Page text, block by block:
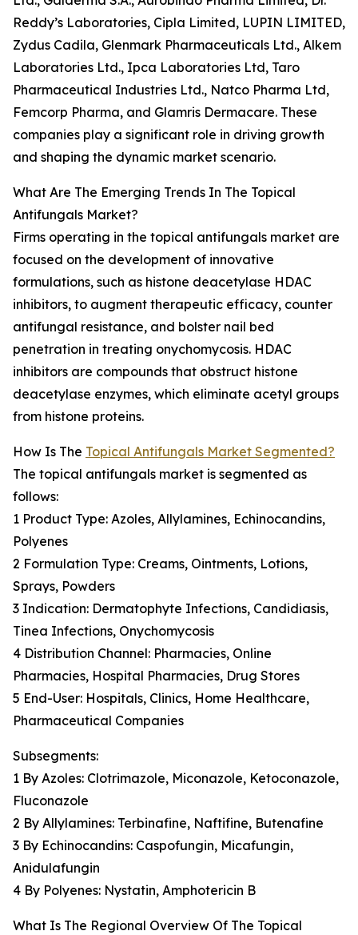
Reddy’s Laboratories, Cipla Limited, LUPIN LIMITED,
Zydus Cadila, Glenmark Pharmaceuticals Ltd., Alkem
Laboratories Ltd., Ipca Laboratories Ltd, Taro
Pharmaceutical Industries Ltd., Natco Pharma Ltd,
Femcorp Pharma, and Glamris Dermacare. These
companies play a significant role in driving growth
and shaping the dynamic market scenario.
What Are The Emerging Trends In The Topical
Antifungals Market?
Firms operating in the topical antifungals market are
focused on the development of innovative
formulations, such as histone deacetylase HDAC
inhibitors, to augment therapeutic efficacy, counter
antifungal resistance, and bolster nail bed
penetration in treating onychomycosis. HDAC
inhibitors are compounds that obstruct histone
deacetylase enzymes, which eliminate acetyl groups
from histone proteins.
How Is The Topical Antifungals Market Segmented?
The topical antifungals market is segmented as
follows:
1 Product Type: Azoles, Allylamines, Echinocandins,
Polyenes
2 Formulation Type: Creams, Ointments, Lotions,
Sprays, Powders
3 Indication: Dermatophyte Infections, Candidiasis,
Tinea Infections, Onychomycosis
4 Distribution Channel: Pharmacies, Online
Pharmacies, Hospital Pharmacies, Drug Stores
5 End-User: Hospitals, Clinics, Home Healthcare,
Pharmaceutical Companies
Subsegments:
1 By Azoles: Clotrimazole, Miconazole, Ketoconazole,
Fluconazole
2 By Allylamines: Terbinafine, Naftifine, Butenafine
3 By Echinocandins: Caspofungin, Micafungin,
Anidulafungin
4 By Polyenes: Nystatin, Amphotericin B
What Is The Regional Overview Of The Topical